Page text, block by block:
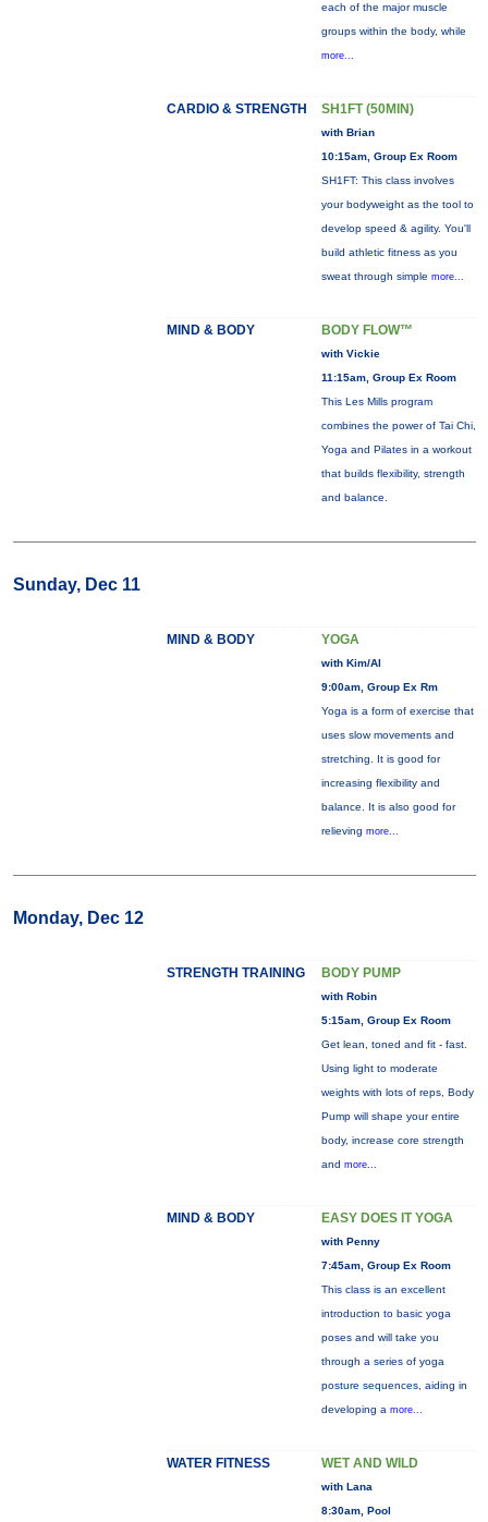
each of the major muscle
groups within the body, while
more...
CARDIO & STRENGTH SH1FT (50MIN)
with Brian
10:15am, Group Ex Room
SH1FT: This class involves
your bodyweight as the tool to
develop speed & agility. You'll
build athletic fitness as you
sweat through simple more...
MIND & BODY BODY FLOW™
with Vickie
11:15am, Group Ex Room
This Les Mills program
combines the power of Tai Chi,
Yoga and Pilates in a workout
that builds flexibility, strength
and balance.
Sunday, Dec 11
MIND & BODY YOGA
with Kim/Al
9:00am, Group Ex Rm
Yoga is a form of exercise that
uses slow movements and
stretching. It is good for
increasing flexibility and
balance. It is also good for
relieving more...
Monday, Dec 12
STRENGTH TRAINING BODY PUMP
with Robin
5:15am, Group Ex Room
Get lean, toned and fit - fast.
Using light to moderate
weights with lots of reps, Body
Pump will shape your entire
body, increase core strength
and more...
MIND & BODY EASY DOES IT YOGA
with Penny
7:45am, Group Ex Room
This class is an excellent
introduction to basic yoga
poses and will take you
through a series of yoga
posture sequences, aiding in
developing a more...
WATER FITNESS WET AND WILD
with Lana
8:30am, Pool